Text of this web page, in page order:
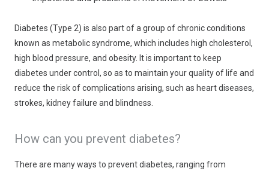
Diabetes (Type 2) is also part of a group of chronic conditions
known as metabolic syndrome, which includes high cholesterol,
high blood pressure, and obesity. It is important to keep
diabetes under control, so as to maintain your quality of life and
reduce the risk of complications arising, such as heart diseases,
strokes, kidney failure and blindness.
How can you prevent diabetes?
There are many ways to prevent diabetes, ranging from